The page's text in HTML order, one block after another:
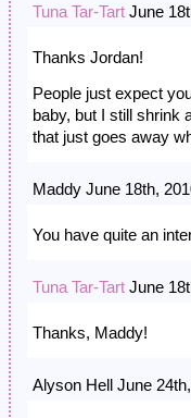
Tuna Tar-Tart June
Thanks Jordan!
People just expect
baby, but I still shrink
that just goes away
Maddy June 18th,
You have quite an
Tuna Tar-Tart June
Thanks, Maddy!
Alyson Hell June